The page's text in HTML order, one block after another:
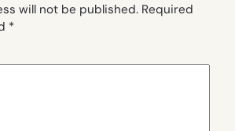
will not be published. Required
*